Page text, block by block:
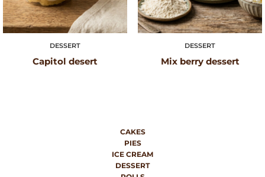
DESSERT
Capitol desert
DESSERT
Mix berry dessert
CAKES
PIES
ICE CREAM
DESSERT